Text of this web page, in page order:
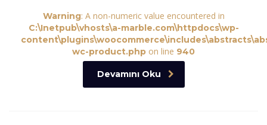
Warning: A non-numeric value encountered in
C:\Inetpub\vhosts\a-marble.com\httpdocs\wp-
wc-product.php on line 940
Devamını Oku